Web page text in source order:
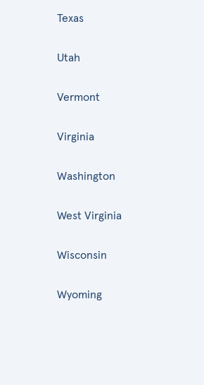
Texas
Utah
Vermont
Virginia
Washington
West Virginia
Wisconsin
Wyoming